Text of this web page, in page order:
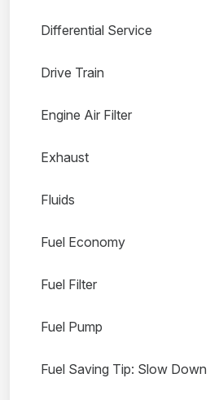
Differential Service
Drive Train
Engine Air Filter
Exhaust
Fluids
Fuel Economy
Fuel Filter
Fuel Pump
Fuel Saving Tip: Slow Down